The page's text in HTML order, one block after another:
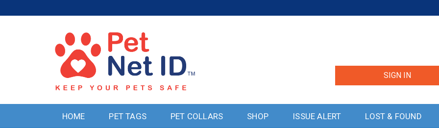
SIGN IN
HOME PET TAGS PET COLLARS SHOP ISSUE ALERT LOST & FOUND